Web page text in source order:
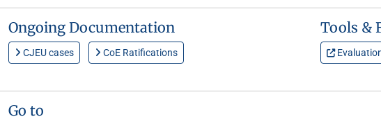
Ongoing Documentation
CJEU cases CoE Ratifications
Tools &
Go to